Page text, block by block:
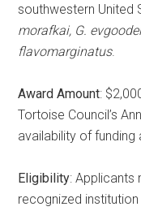
southwestern United
morafkai, G.
flavomarginatus.
Award Amount:
Tortoise Council’s
availability of funding
Eligibility: Applicants
recognized institution